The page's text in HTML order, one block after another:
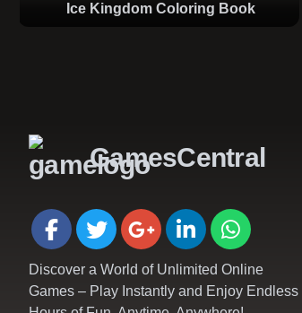
Ice Kingdom Coloring Book
GamesCentral
Discover a World of Unlimited Online
Games – Play Instantly and Enjoy Endless